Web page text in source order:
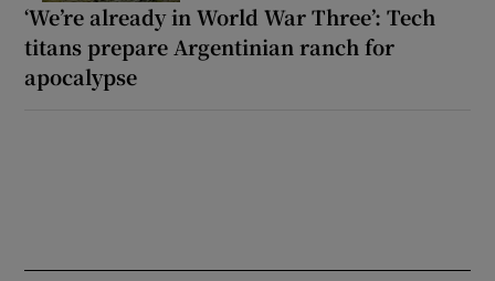
‘We’re already in World War Three’: Tech
titans prepare Argentinian ranch for
apocalypse